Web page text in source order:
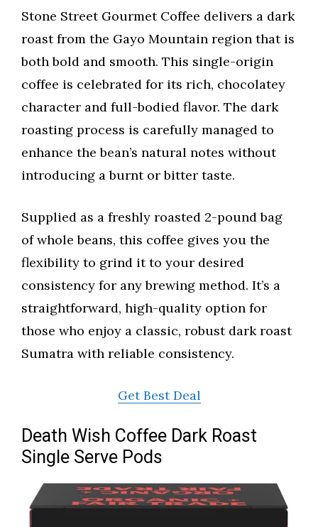
Stone Street Gourmet Coffee delivers a dark
roast from the Gayo Mountain region that is
both bold and smooth. This single-origin
coffee is celebrated for its rich, chocolatey
character and full-bodied flavor. The dark
roasting process is carefully managed to
enhance the bean’s natural notes without
introducing a burnt or bitter taste.
Supplied as a freshly roasted 2-pound bag
of whole beans, this coffee gives you the
flexibility to grind it to your desired
consistency for any brewing method. It’s a
straightforward, high-quality option for
those who enjoy a classic, robust dark roast
Sumatra with reliable consistency.
Get Best Deal
Death Wish Coffee Dark Roast
Single Serve Pods